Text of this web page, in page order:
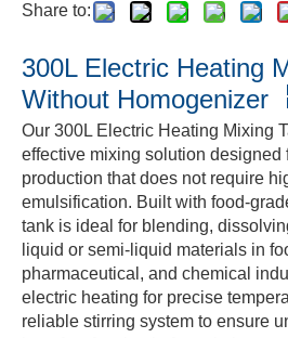
Share to:
300L Electric Heating
Without Homogenizer
Our 300L Electric Heating Mixing
effective mixing solution designed
production that does not require
emulsification. Built with food-
tank is ideal for blending,
liquid or semi-liquid materials in
pharmaceutical, and chemical
electric heating for precise
reliable stirring system to ensure